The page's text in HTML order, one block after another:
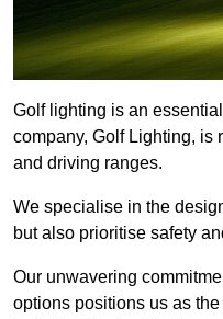
Golf lighting is an
company, Golf Lighting,
and driving ranges.
We specialise in the
but also prioritise safety
Our unwavering
options positions us as